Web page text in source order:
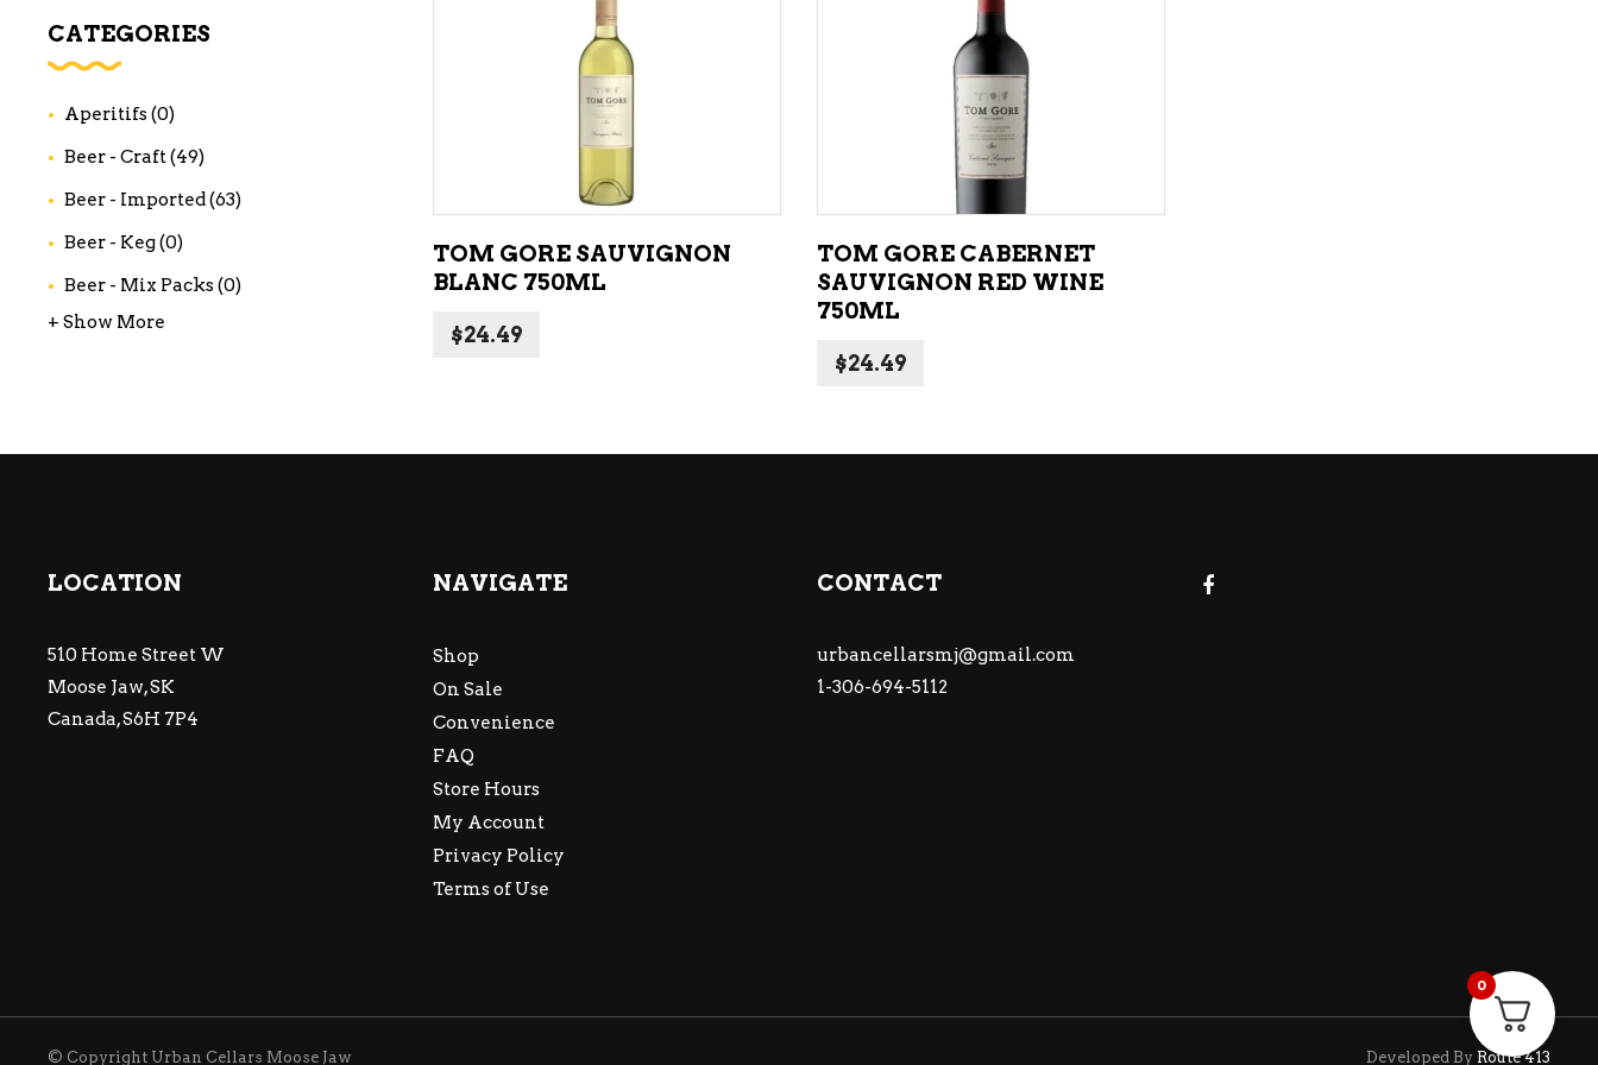
WINE – SPARKLING &
CHAMPAGNE
WINE – WHITE
WINES EXCLUSIVE
ADD TO CART
TOM GORE SAUVIGNON
BLANC 750ML
$24.49
ADD TO CART
TOM GORE CABERNET
SAUVIGNON RED WINE
750ML
$24.49
CATEGORIES
Aperitifs(0)
Beer - Craft(49)
Beer - Imported(63)
Beer - Keg(0)
Beer - Mix Packs(0)
+ Show More
LOCATION
510 Home Street W
Moose Jaw, SK
Canada, S6H 7P4
NAVIGATE
Shop
On Sale
Convenience
FAQ
Store Hours
My Account
Privacy Policy
Terms of Use
CONTACT
urbancellarsmj@gmail.com
1-306-694-5112
© Copyright Urban Cellars Moose Jaw Developed By Route 413
0